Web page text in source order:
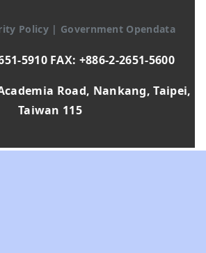
Policy | Government Opendata
5910 FAX: +886-2-2651-5600
Road, Nankang, Taipei,
Taiwan 115